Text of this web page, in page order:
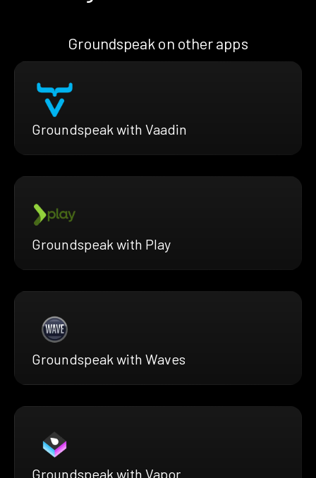
Groundspeak on other apps
Groundspeak with Vaadin
Groundspeak with Play
Groundspeak with Waves
Groundspeak with Vapor